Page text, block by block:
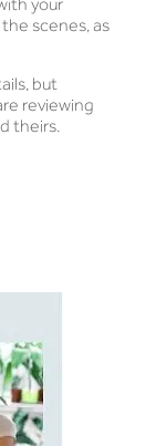
scenes, as
but
reviewing
theirs.